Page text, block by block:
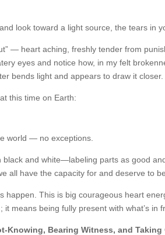
look toward a light source, the tears in
— heart aching, freshly tender from
eyes and notice how, in my felt
bends light and appears to draw it closer.
this time on Earth:
world — no exceptions.
black and white—labeling parts as good
all have the capacity for and deserve to
happen. This is big courageous heart
means being fully present with what’s
Knowing, Bearing Witness, and